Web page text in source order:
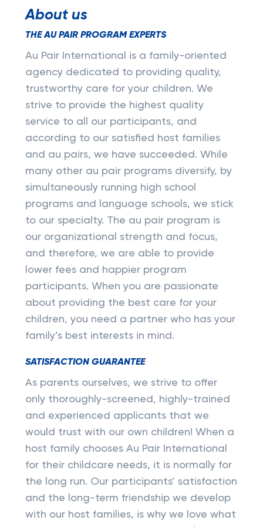
About us
THE AU PAIR PROGRAM EXPERTS
Au Pair International is a family-oriented
agency dedicated to providing quality,
trustworthy care for your children. We
strive to provide the highest quality
service to all our participants, and
according to our satisfied host families
and au pairs, we have succeeded. While
many other au pair programs diversify, by
simultaneously running high school
programs and language schools, we stick
to our specialty. The au pair program is
our organizational strength and focus,
and therefore, we are able to provide
lower fees and happier program
participants. When you are passionate
about providing the best care for your
children, you need a partner who has your
family’s best interests in mind.
SATISFACTION GUARANTEE
As parents ourselves, we strive to offer
only thoroughly-screened, highly-trained
and experienced applicants that we
would trust with our own children! When a
host family chooses Au Pair International
for their childcare needs, it is normally for
the long run. Our participants’ satisfaction
and the long-term friendship we develop
with our host families, is why we love what